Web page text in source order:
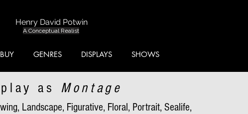
Henry David Potwin
A Conceptual Realist
BUY GENRES DISPLAYS SHOWS
as Montage
Landscape, Figurative, Floral, Portrait, Sealife,